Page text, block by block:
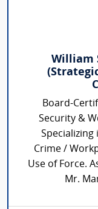
William
Board-
Security &
Specializing
Crime /
Use of Force.
Mr.